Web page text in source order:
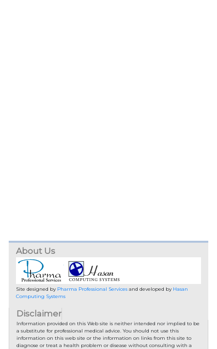
About Us
Site designed by Pharma Professional Servicesand developed by Hasan
Computing Systems
Disclaimer
Information provided on this Web site is neither intended nor implied to be
a substitute for professional medical advice. You should not use this
information on this web site or the information on links from this site to
diagnose or treat a health problem or disease without consulting with a